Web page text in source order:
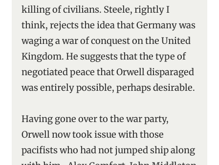
killing of civilians. Steele, rightly I
think, rejects the idea that Germany was
waging a war of conquest on the United
Kingdom. He suggests that the type of
negotiated peace that Orwell disparaged
was entirely possible, perhaps desirable.
Having gone over to the war party,
Orwell now took issue with those
pacifists who had not jumped ship along